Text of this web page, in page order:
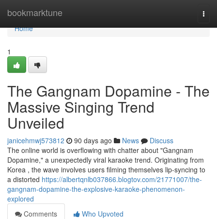
bookmarktune
Home
Home
1
The Gangnam Dopamine - The
Massive Singing Trend
Unveiled
janicehmwj573812 90 days ago News
Discuss
The online world is overflowing with chatter about "Gangnam
Dopamine," a unexpectedly viral karaoke trend. Originating from
Korea , the wave involves users filming themselves lip-syncing to
a distorted https://albertqnlb037866.blogtov.com/21771007/the-
gangnam-dopamine-the-explosive-karaoke-phenomenon-
explored
Comments
Who Upvoted